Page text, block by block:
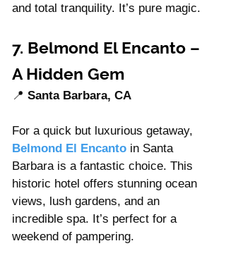
and total tranquility. It’s pure magic.
7. Belmond El Encanto –
A Hidden Gem
📍 Santa Barbara, CA
For a quick but luxurious getaway,
Belmond El Encanto in Santa
Barbara is a fantastic choice. This
historic hotel offers stunning ocean
views, lush gardens, and an
incredible spa. It’s perfect for a
weekend of pampering.